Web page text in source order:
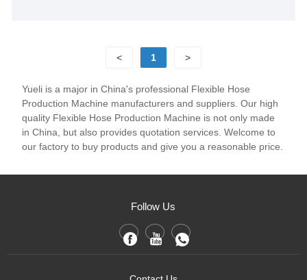
< 1 >
Yueli is a major in China's professional Flexible Hose
Production Machine manufacturers and suppliers. Our high
quality Flexible Hose Production Machine is not only made
in China, but also provides quotation services. Welcome to
our factory to buy products and give you a reasonable price.
Follow Us